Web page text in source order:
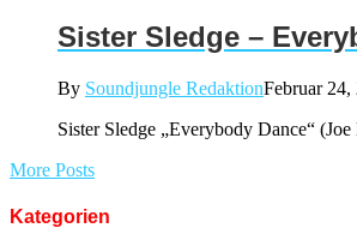
Sister Sledge –
By Soundjungle RedaktionFebruar 24,
Sister Sledge „Everybody Dance“
More Posts
Kategorien